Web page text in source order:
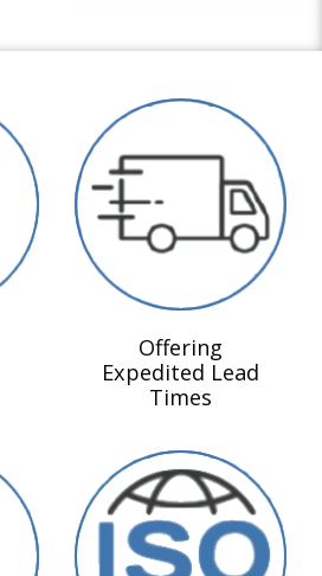
Offering
Expedited Lead
Times